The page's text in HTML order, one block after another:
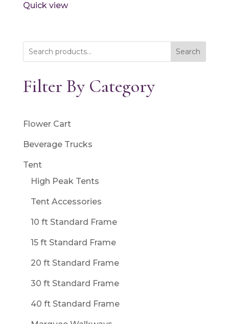
Quick view
Search
Filter By Category
Flower Cart
Beverage Trucks
Tent
High Peak Tents
Tent Accessories
10 ft Standard Frame
15 ft Standard Frame
20 ft Standard Frame
30 ft Standard Frame
40 ft Standard Frame